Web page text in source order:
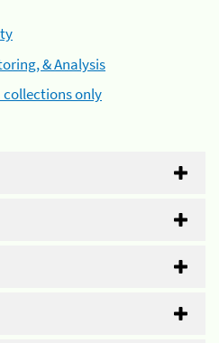
& Analysis
collections only